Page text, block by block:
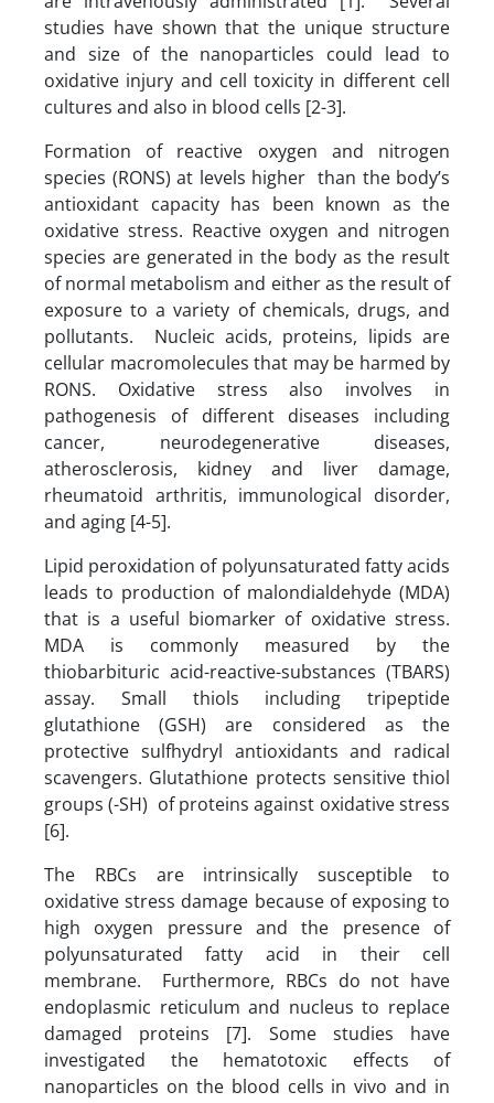
studies have shown that the unique structure
and size of the nanoparticles could lead to
oxidative injury and cell toxicity in different cell
cultures and also in blood cells [2-3].
Formation of reactive oxygen and nitrogen
species (RONS) at levels higher than the body’s
antioxidant capacity has been known as the
oxidative stress. Reactive oxygen and nitrogen
species are generated in the body as the result
of normal metabolism and either as the result of
exposure to a variety of chemicals, drugs, and
pollutants. Nucleic acids, proteins, lipids are
cellular macromolecules that may be harmed by
RONS. Oxidative stress also involves in
pathogenesis of different diseases including
cancer, neurodegenerative diseases,
atherosclerosis, kidney and liver damage,
rheumatoid arthritis, immunological disorder,
and aging [4-5].
Lipid peroxidation of polyunsaturated fatty acids
leads to production of malondialdehyde (MDA)
that is a useful biomarker of oxidative stress.
MDA is commonly measured by the
thiobarbituric acid-reactive-substances (TBARS)
assay. Small thiols including tripeptide
glutathione (GSH) are considered as the
protective sulfhydryl antioxidants and radical
scavengers. Glutathione protects sensitive thiol
groups (-SH) of proteins against oxidative stress
[6].
The RBCs are intrinsically susceptible to
oxidative stress damage because of exposing to
high oxygen pressure and the presence of
polyunsaturated fatty acid in their cell
membrane. Furthermore, RBCs do not have
endoplasmic reticulum and nucleus to replace
damaged proteins [7]. Some studies have
investigated the hematotoxic effects of
nanoparticles on the blood cells in vivo and in